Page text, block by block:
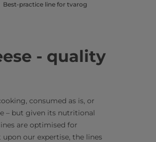
Best-practice line for tvarog
- quality
consumed as is, or
– but given its nutritional
are optimised for
our expertise, the lines